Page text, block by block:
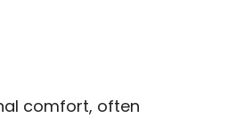
comfort, often